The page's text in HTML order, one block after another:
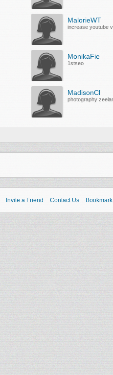
MalorieWT
increase youtube
MonikaFie
1stseo
MadisonCl
photography
Invite a Friend Contact Us Bookmark